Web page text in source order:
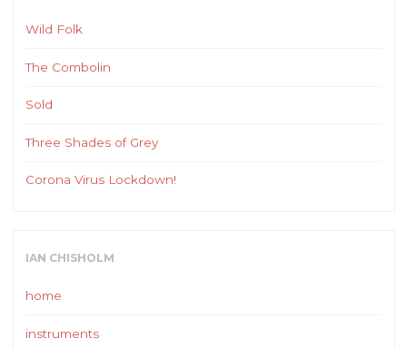
Wild Folk
The Combolin
Sold
Three Shades of Grey
Corona Virus Lockdown!
IAN CHISHOLM
home
instruments